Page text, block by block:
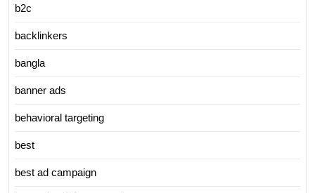
b2c
backlinkers
bangla
banner ads
behavioral targeting
best
best ad campaign